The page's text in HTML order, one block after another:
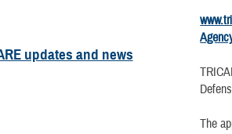
updates and news
The